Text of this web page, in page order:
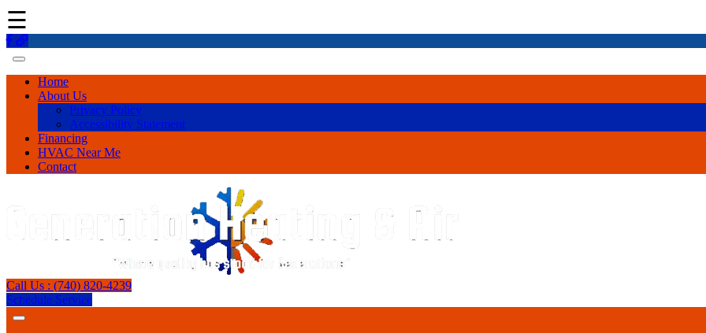
☰
Home
About Us
Privacy Policy
Accessibility Statement
Financing
HVAC Near Me
Contact
Call Us : (740) 820-4239
Schedule Service